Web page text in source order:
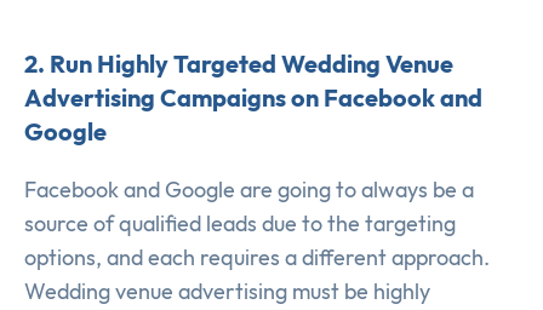
2. Run Highly Targeted Wedding Venue
Advertising Campaigns on Facebook and
Google
Facebook and Google are going to always be a
source of qualified leads due to the targeting
options, and each requires a different approach.
Wedding venue advertising must be highly